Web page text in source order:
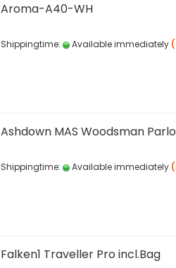
Aroma-A40-WH
Shippingtime: Available immediately
Ashdown MAS Woodsman
Shippingtime: Available immediately
Falken1 Traveller Pro incl.Bag